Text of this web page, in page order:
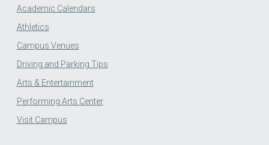
Academic Calendars
Athletics
Campus Venues
Driving and Parking Tips
Arts & Entertainment
Performing Arts Center
Visit Campus